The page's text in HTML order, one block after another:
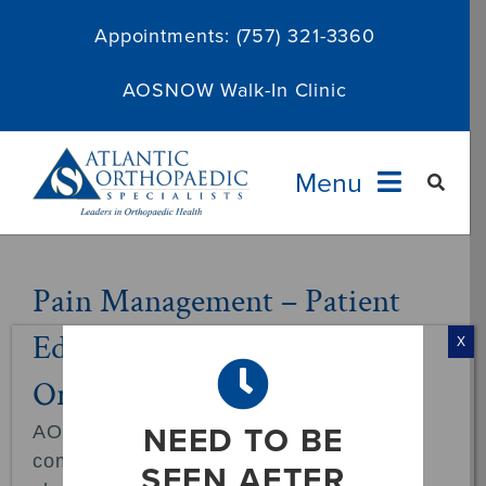
Appointments: (757) 321-3360
AOSNOW Walk-In Clinic
Menu
Services
About
Pain Management – Patient
Education at Atlantic
Orthopaedic Specialists
AOS Pain Management provides
comprehensive care for a wide range of
NEED TO BE
X